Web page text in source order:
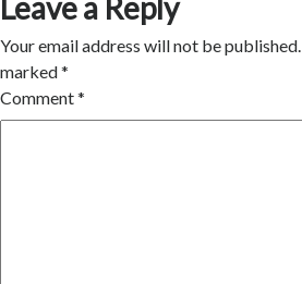
Leave a Reply
Your email address will not be published.
marked*
Comment*